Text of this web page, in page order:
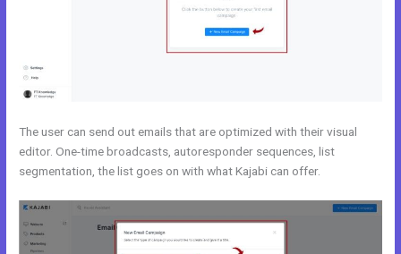
The user can send out emails that are optimized with their visual
editor. One-time broadcasts, autoresponder sequences, list
segmentation, the list goes on with what Kajabi can offer.